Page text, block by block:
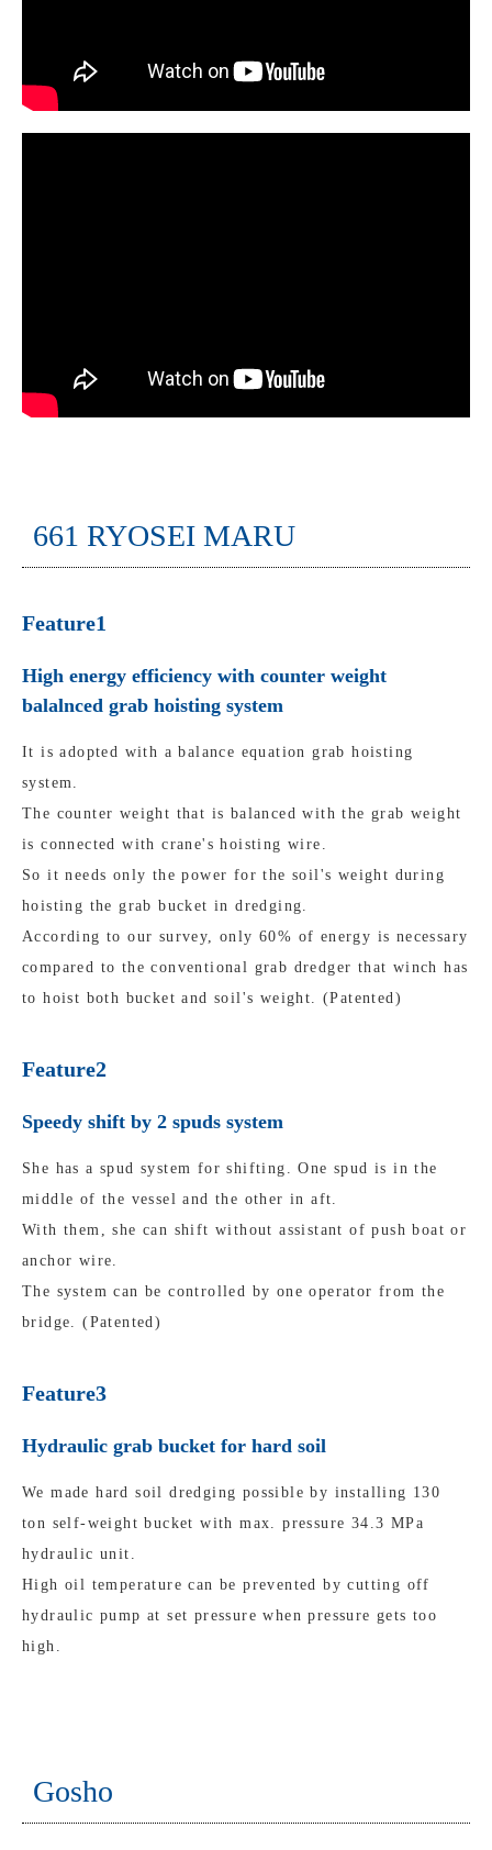
661 RYOSEI MARU
Feature1
High energy efficiency with counter weight
balalnced grab hoisting system
It is adopted with a balance equation grab hoisting
system.
The counter weight that is balanced with the grab weight
is connected with crane's hoisting wire.
So it needs only the power for the soil's weight during
hoisting the grab bucket in dredging.
According to our survey, only 60% of energy is necessary
compared to the conventional grab dredger that winch has
to hoist both bucket and soil's weight. (Patented)
Feature2
Speedy shift by 2 spuds system
She has a spud system for shifting. One spud is in the
middle of the vessel and the other in aft.
With them, she can shift without assistant of push boat or
anchor wire.
The system can be controlled by one operator from the
bridge. (Patented)
Feature3
Hydraulic grab bucket for hard soil
We made hard soil dredging possible by installing 130
ton self-weight bucket with max. pressure 34.3 MPa
hydraulic unit.
High oil temperature can be prevented by cutting off
hydraulic pump at set pressure when pressure gets too
high.
Gosho